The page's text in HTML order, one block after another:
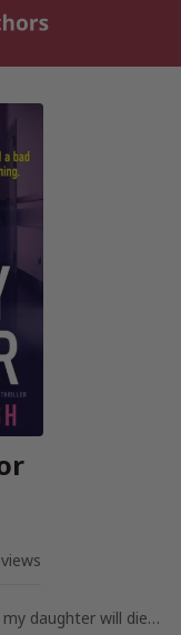
daughter will die…